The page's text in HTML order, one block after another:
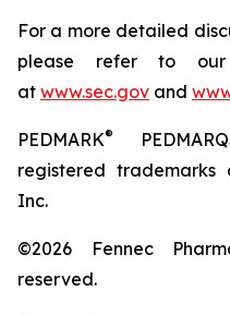
For a more detailed
please refer to our
at www.sec.gov and
PEDMARK®
registered trademarks
Inc.
©2026 Fennec
reserved.